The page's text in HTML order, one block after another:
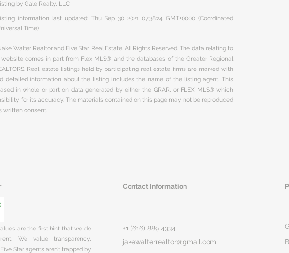
by Gale Realty, LLC
information last updated: Thu Sep 30 2021 07:38:24 GMT+0000 (Coordinated
Time)
Walter Realtor and Five Star Real Estate. All Rights Reserved. The data relating to
comes in part from Flex MLS® and the databases of the Greater Regional
Real estate listings held by participating real estate firms are marked with
detailed information about the listing includes the name of the listing agent. This
in whole or part on data generated by either the GRAR, or FLEX MLS® which
for its accuracy. The materials contained on this page may not be reproduced
written consent.
Contact Information
are the first hint that we do
We value transparency,
Star agents aren’t trapped by
+1 (616) 889 4334
jakewalterrealtor@gmail.com